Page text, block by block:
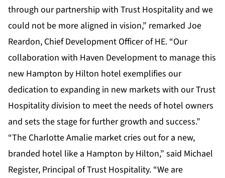
through our partnership with Trust Hospitality and we
could not be more aligned in vision,” remarked Joe
Reardon, Chief Development Officer of HE. “Our
collaboration with Haven Development to manage this
new Hampton by Hilton hotel exemplifies our
dedication to expanding in new markets with our Trust
Hospitality division to meet the needs of hotel owners
and sets the stage for further growth and success.”
“The Charlotte Amalie market cries out for a new,
branded hotel like a Hampton by Hilton,” said Michael
Register, Principal of Trust Hospitality. “We are